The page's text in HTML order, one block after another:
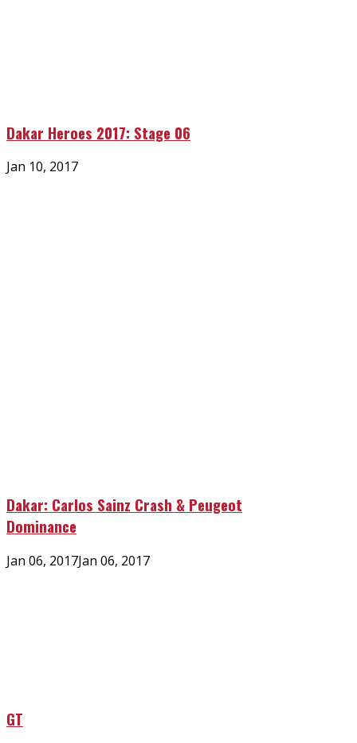
Dakar Heroes 2017: Stage 06
Posted
Jan 10, 2017
Dakar: Carlos Sainz Crash & Peugeot
Dominance
Posted
Jan 06, 2017Jan 06, 2017
GT